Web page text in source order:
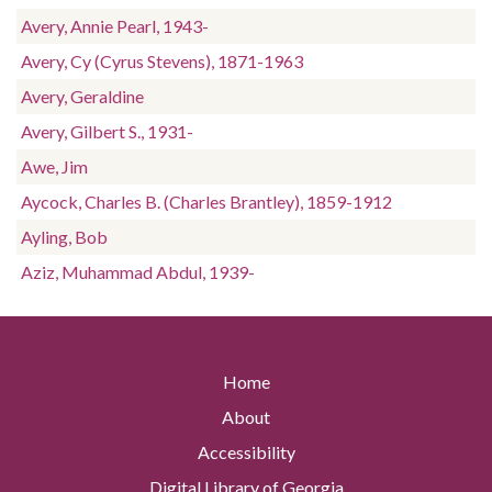
Avery, Annie Pearl, 1943-
Avery, Cy (Cyrus Stevens), 1871-1963
Avery, Geraldine
Avery, Gilbert S., 1931-
Awe, Jim
Aycock, Charles B. (Charles Brantley), 1859-1912
Ayling, Bob
Aziz, Muhammad Abdul, 1939-
Home
About
Accessibility
Digital Library of Georgia